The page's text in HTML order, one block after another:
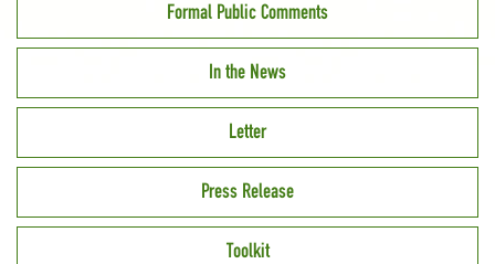
Formal Public Comments
In the News
Letter
Press Release
Toolkit